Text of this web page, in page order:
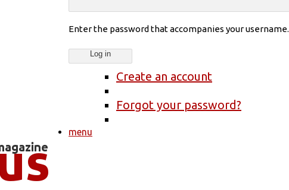
Enter the password that accompanies your username.
Create an account
Forgot your password?
menu